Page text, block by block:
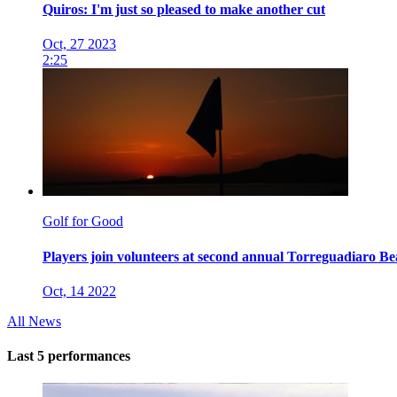
Quiros: I'm just so pleased to make another cut
Oct, 27 2023
2:25
Golf for Good
Players join volunteers at second annual Torreguadiaro
Oct, 14 2022
All News
Last 5 performances